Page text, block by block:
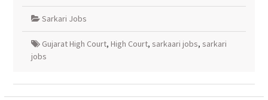
Sarkari Jobs
Gujarat High Court, High Court, sarkaari jobs, sarkari
jobs